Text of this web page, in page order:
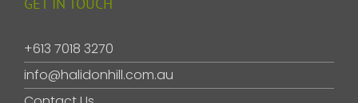
+613 7018 3270
info@halidonhill.com.au